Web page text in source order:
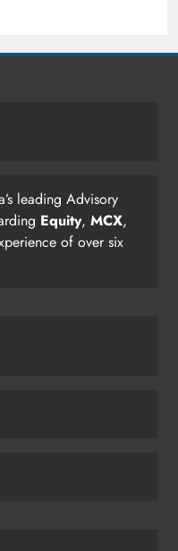
leading Advisory
Equity, MCX,
of over six